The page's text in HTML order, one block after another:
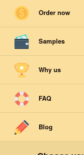
Order now
Samples
Why us
FAQ
Blog